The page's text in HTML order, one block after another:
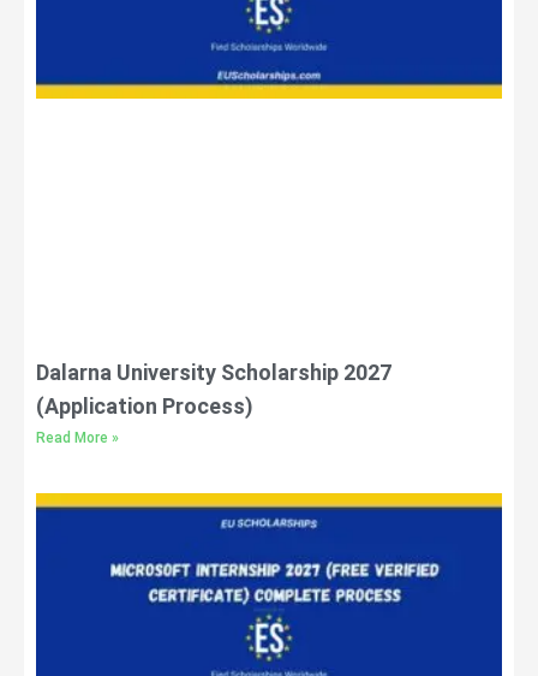
Dalarna University Scholarship 2027
(Application Process)
Read More »